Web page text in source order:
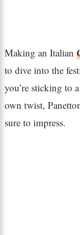
Making an Italian
to dive into the
you’re sticking to
own twist,
sure to impress.